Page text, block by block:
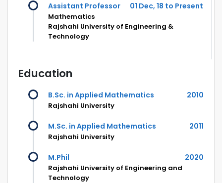
Assistant Professor 01 Dec, 18 to Present
Mathematics
Rajshahi University of Engineering &
Technology
Education
B.Sc. in Applied Mathematics 2010
Rajshahi University
M.Sc. in Applied Mathematics 2011
Rajshahi University
M.Phil 2020
Rajshahi University of Engineering and
Technology